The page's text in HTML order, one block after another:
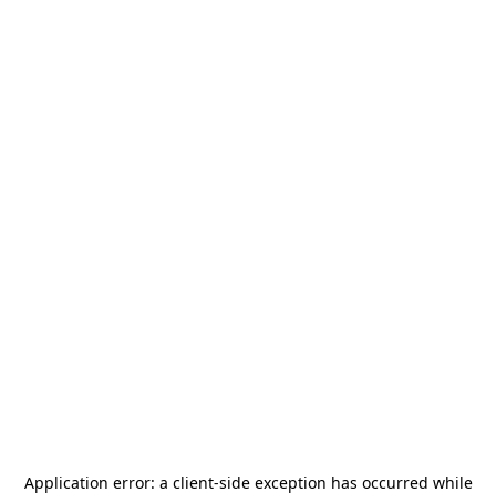
Application error: a client-side exception has occurred while